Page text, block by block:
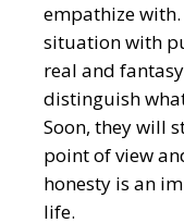
empathize
situation with
real and
distinguish
Soon, they will
point of view
honesty is an
life.